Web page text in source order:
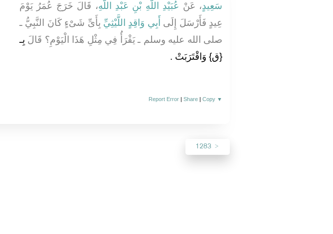
سَعِيدٍ، عَنْ عُبَيْدِ اللَّهِ بْنِ عَبْدِ اللَّهِ، قَالَ خَرَجَ عُمَرُ يَوْمَ
عِيدٍ فَأَرْسَلَ إِلَى أَبِي وَاقِدٍ اللَّيْثِيِّ بِأَىِّ شَىْءٍ كَانَ النَّبِيُّ ـ
صلى الله عليه وسلم ـ يَقْرَأُ فِي مِثْلِ هَذَا الْيَوْمِ؟ قَالَ بِـ
‏{ق}‏ وَاقْتَرَبَتْ ‏.‏
Report Error |Share |Copy ▼
1283